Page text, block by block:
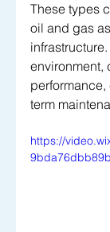
These types
oil and gas
environment,
term
https://